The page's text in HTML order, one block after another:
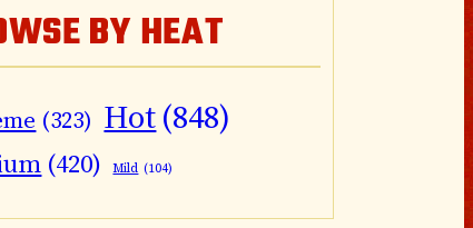
BY HEAT
(323) Hot(848)
(420) Mild (104)